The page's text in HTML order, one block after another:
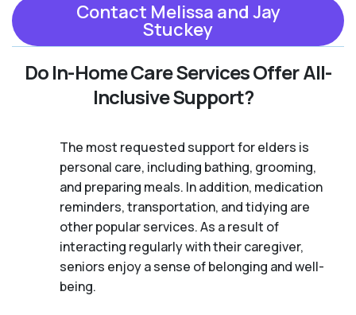
Contact Melissa and Jay
Stuckey
Do In-Home Care Services Offer All-
Inclusive Support?
The most requested support for elders is
personal care, including bathing, grooming,
and preparing meals. In addition, medication
reminders, transportation, and tidying are
other popular services. As a result of
interacting regularly with their caregiver,
seniors enjoy a sense of belonging and well-
being.